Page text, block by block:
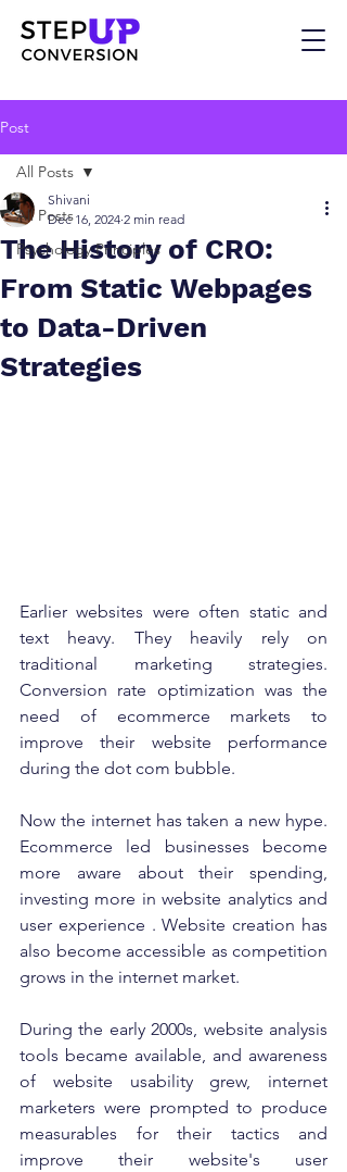
Post
All Posts
Psychology Principles
All Posts
The History of CRO:
From Static Webpages
to Data-Driven
Strategies
Shivani
Dec 16, 2024 2 min read
Earlier websites were often static and
text heavy. They heavily rely on
traditional marketing strategies.
Conversion rate optimization was the
need of ecommerce markets to
improve their website performance
during the dot com bubble.
Now the internet has taken a new hype.
Ecommerce led businesses become
more aware about their spending,
investing more in website analytics and
user experience . Website creation has
also become accessible as competition
grows in the internet market.
During the early 2000s, website analysis
tools became available, and awareness
of website usability grew, internet
marketers were prompted to produce
measurables for their tactics and
improve their website's user